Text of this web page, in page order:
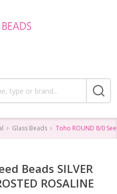
Glass Beads Toho ROUND 8/0
Beads SILVER
ROSALINE